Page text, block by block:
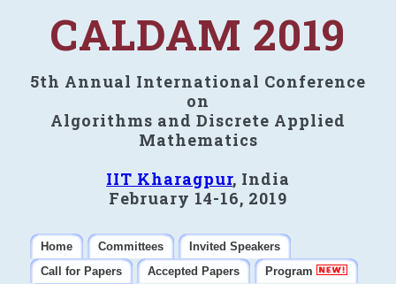
CALDAM 2019
5th Annual International Conference
on
Algorithms and Discrete Applied
Mathematics
IIT Kharagpur, India
February 14-16, 2019
Home Committees
Invited Speakers
Call for Papers
Accepted Papers
Program